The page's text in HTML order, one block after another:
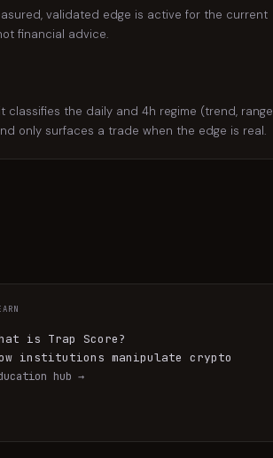
validated edge is active for the current
financial advice.
classifies the daily and 4h regime (trend, range
only surfaces a trade when the edge is real.
is Trap Score?
institutions manipulate crypto
hub →